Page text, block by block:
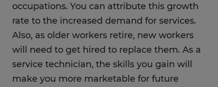
occupations. You can attribute this growth
rate to the increased demand for services.
Also, as older workers retire, new workers
will need to get hired to replace them. As a
service technician, the skills you gain will
make you more marketable for future